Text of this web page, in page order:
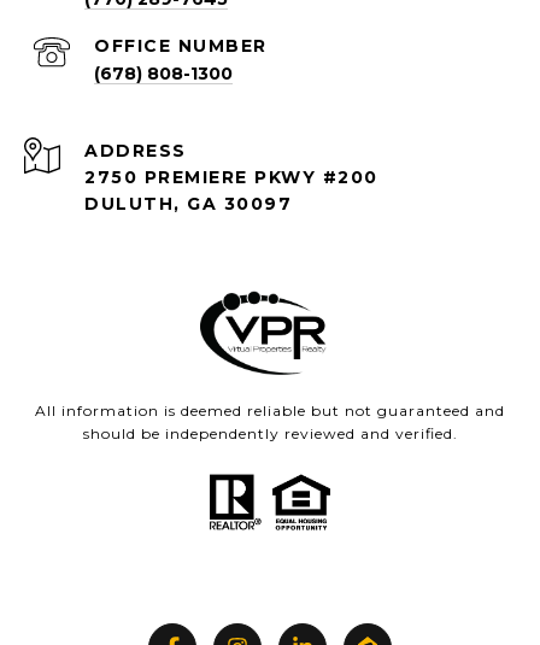
(678) 808-1300
ADDRESS
2750 PREMIERE PKWY #200
DULUTH, GA 30097
All information is deemed reliable but not guaranteed and
should be independently reviewed and verified.